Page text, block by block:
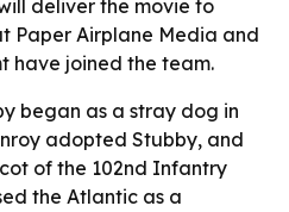
deliver the movie to
Paper Airplane Media and
have joined the team.
began as a stray dog in
adopted Stubby, and
of the 102nd Infantry
the Atlantic as a